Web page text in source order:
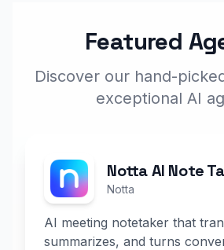
Featured
Discover our hand-
exceptional AI
Notta AI Note
Notta
AI meeting notetaker that
summarizes, and turns